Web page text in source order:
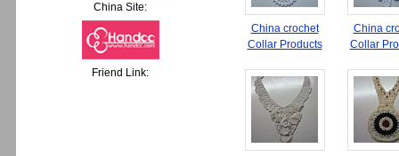
China Site:
Friend Link:
China crochet
Collar Products
China
Collar